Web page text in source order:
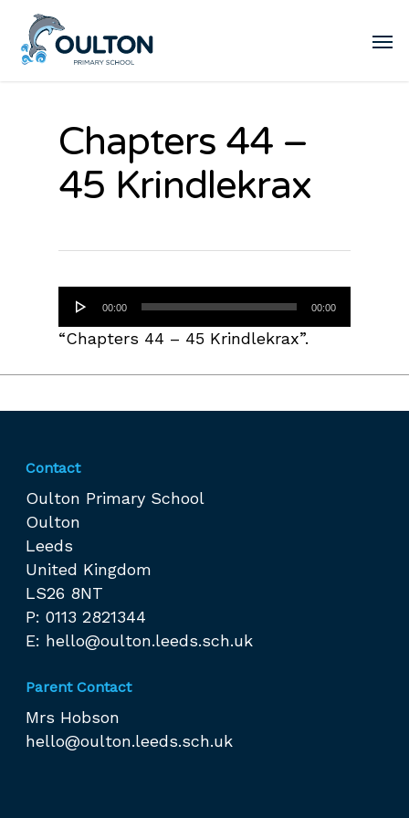
Chapters 44 –
45 Krindlekrax
Audio
00:00 00:00
“Chapters 44 – 45 Krindlekrax”.
Contact
Oulton Primary School
Oulton
Leeds
United Kingdom
LS26 8NT
P: 0113 2821344
E: hello@oulton.leeds.sch.uk
Parent Contact
Mrs Hobson
hello@oulton.leeds.sch.uk